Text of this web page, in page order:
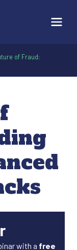
of Fraud:
with a free